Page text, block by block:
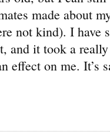
made about
not kind). I have
and it took a
effect on me. It’s